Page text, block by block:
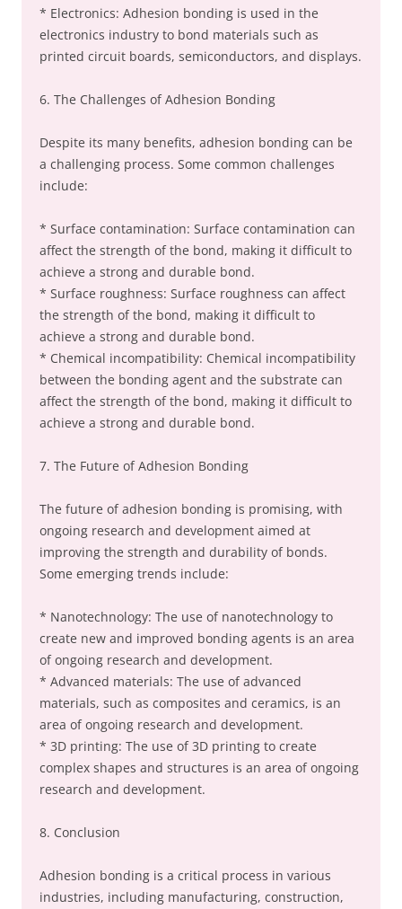
* Electronics: Adhesion bonding is used in the
electronics industry to bond materials such as
printed circuit boards, semiconductors, and displays.
6. The Challenges of Adhesion Bonding
Despite its many benefits, adhesion bonding can be
a challenging process. Some common challenges
include:
* Surface contamination: Surface contamination can
affect the strength of the bond, making it difficult to
achieve a strong and durable bond.
* Surface roughness: Surface roughness can affect
the strength of the bond, making it difficult to
achieve a strong and durable bond.
* Chemical incompatibility: Chemical incompatibility
between the bonding agent and the substrate can
affect the strength of the bond, making it difficult to
achieve a strong and durable bond.
7. The Future of Adhesion Bonding
The future of adhesion bonding is promising, with
ongoing research and development aimed at
improving the strength and durability of bonds.
Some emerging trends include:
* Nanotechnology: The use of nanotechnology to
create new and improved bonding agents is an area
of ongoing research and development.
* Advanced materials: The use of advanced
materials, such as composites and ceramics, is an
area of ongoing research and development.
* 3D printing: The use of 3D printing to create
complex shapes and structures is an area of ongoing
research and development.
8. Conclusion
Adhesion bonding is a critical process in various
industries, including manufacturing, construction,